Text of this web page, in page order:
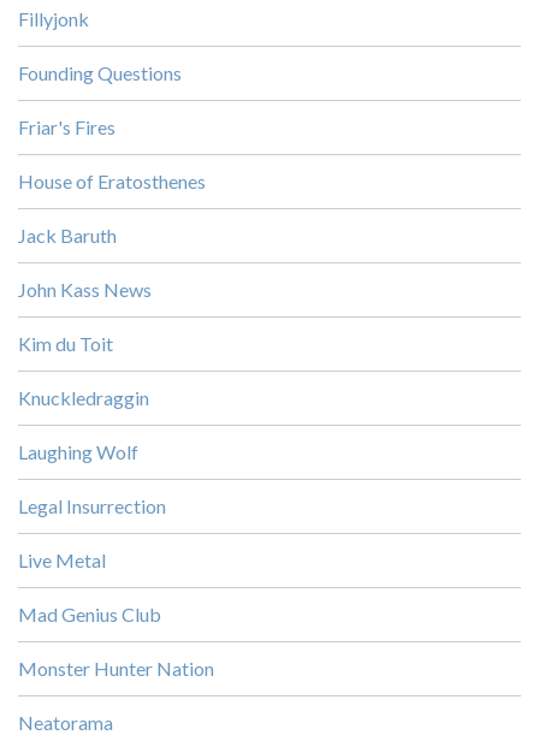
Fillyjonk
Founding Questions
Friar's Fires
House of Eratosthenes
Jack Baruth
John Kass News
Kim du Toit
Knuckledraggin
Laughing Wolf
Legal Insurrection
Live Metal
Mad Genius Club
Monster Hunter Nation
Neatorama